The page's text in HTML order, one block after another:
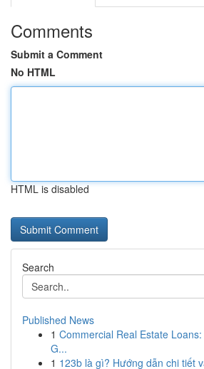
Comments
Submit a Comment
No HTML
HTML is disabled
Search
Published News
1 Commercial Real Estate
G...
1 123b là gì? Hướng dẫn chi tiết